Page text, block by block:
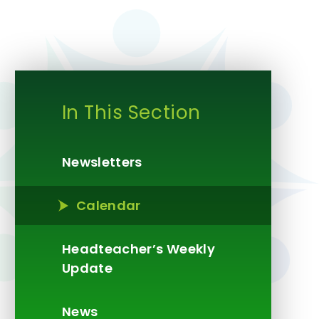
In This Section
Newsletters
Calendar
Headteacher’s Weekly
Update​​​​​​​
News